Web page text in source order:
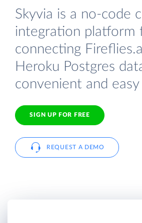
Skyvia is a no-code
integration platform
connecting
Heroku Postgres
convenient and easy
SIGN UP FOR FREE
REQUEST A DEMO